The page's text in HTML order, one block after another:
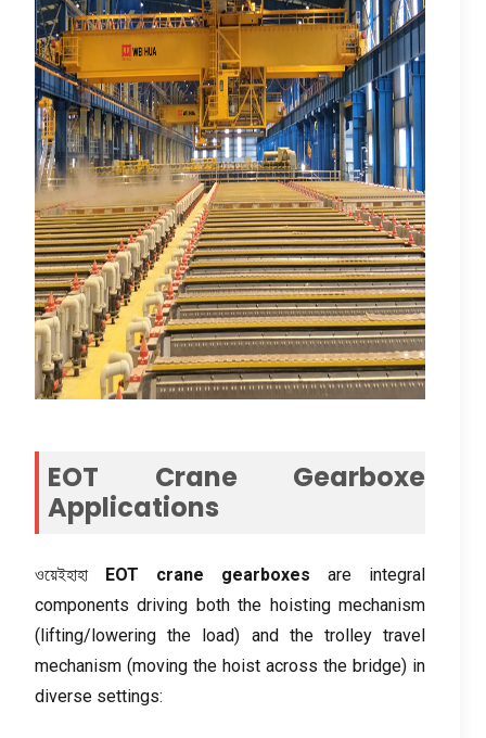
EOT Crane Gearboxe
Applications
ওয়েইহাহা EOT crane gearboxes
are integral
components driving both the hoisting mechanism
( lifting/lowering the load) and the trolley travel
mechanism (moving the hoist across the bridge) in
diverse settings: